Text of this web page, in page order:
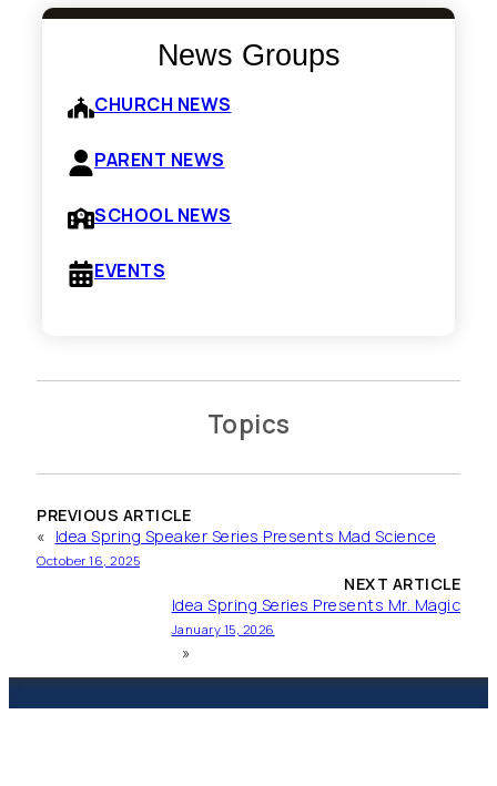
News Groups
CHURCH NEWS
PARENT NEWS
SCHOOL NEWS
EVENTS
Topics
PREVIOUS ARTICLE
« Idea Spring Speaker Series Presents Mad Science
October 16, 2025
NEXT ARTICLE
Idea Spring Series Presents Mr. Magic
January 15, 2026
»